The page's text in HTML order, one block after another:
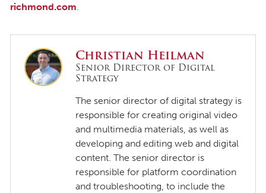
richmond.com
Christian Heilman
Senior Director of Digital
Strategy
The senior director of digital strategy is
responsible for creating original video
and multimedia materials, as well as
developing and editing web and digital
content. The senior director is
responsible for platform coordination
and troubleshooting, to include the